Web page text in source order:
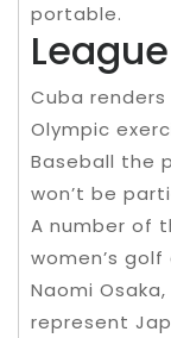
portable.
Cuba
Olympic
Baseball the
won’t be
A number of
women’s
Naomi
represent